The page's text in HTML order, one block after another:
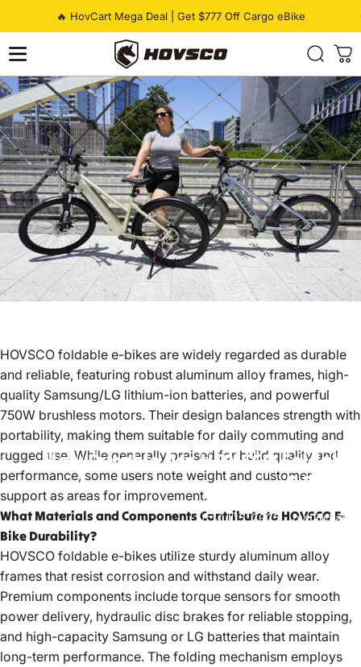
🔥 HovCart Mega Deal | Get $777 Off Cargo eBike
Pause slideshow
HOVSCO
HowDurableAreHOVSCOFoldable
E-Bikes?
Jul 15, 2025 byLiuJiazhu
HOVSCO foldable e-bikes are widely regarded as durable
and reliable, featuring robust aluminum alloy frames, high-
quality Samsung/LG lithium-ion batteries, and powerful
750W brushless motors. Their design balances strength with
portability, making them suitable for daily commuting and
rugged use. While generally praised for build quality and
performance, some users note weight and customer
support as areas for improvement.
What Materials and Components Contribute to HOVSCO E-
Bike Durability?
HOVSCO foldable e-bikes utilize sturdy aluminum alloy
frames that resist corrosion and withstand daily wear.
Premium components include torque sensors for smooth
power delivery, hydraulic disc brakes for reliable stopping,
and high-capacity Samsung or LG batteries that maintain
long-term performance. The folding mechanism employs